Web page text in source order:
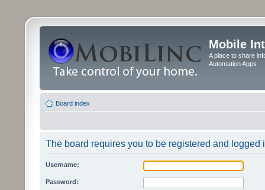
Mobile
A place to share
Automation Apps
Board index
The board requires you to be registered and logged
Username:
Password: